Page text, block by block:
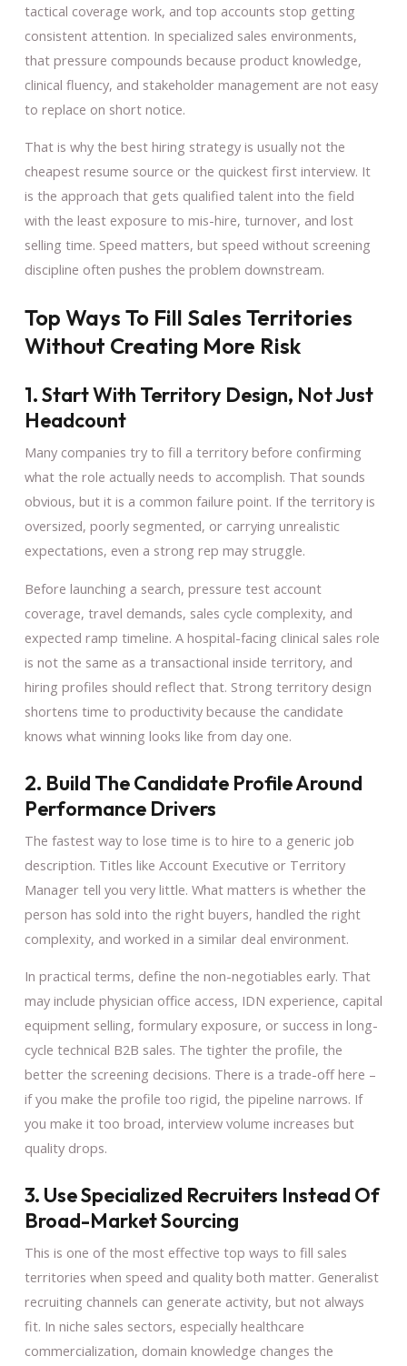
tactical coverage work, and top accounts stop getting
consistent attention. In specialized sales environments,
that pressure compounds because product knowledge,
clinical fluency, and stakeholder management are not easy
to replace on short notice.
That is why the best hiring strategy is usually not the
cheapest resume source or the quickest first interview. It
is the approach that gets qualified talent into the field
with the least exposure to mis-hire, turnover, and lost
selling time. Speed matters, but speed without screening
discipline often pushes the problem downstream.
Top Ways To Fill Sales Territories
Without Creating More Risk
1. Start With Territory Design, Not Just
Headcount
Many companies try to fill a territory before confirming
what the role actually needs to accomplish. That sounds
obvious, but it is a common failure point. If the territory is
oversized, poorly segmented, or carrying unrealistic
expectations, even a strong rep may struggle.
Before launching a search, pressure test account
coverage, travel demands, sales cycle complexity, and
expected ramp timeline. A hospital-facing clinical sales role
is not the same as a transactional inside territory, and
hiring profiles should reflect that. Strong territory design
shortens time to productivity because the candidate
knows what winning looks like from day one.
2. Build The Candidate Profile Around
Performance Drivers
The fastest way to lose time is to hire to a generic job
description. Titles like Account Executive or Territory
Manager tell you very little. What matters is whether the
person has sold into the right buyers, handled the right
complexity, and worked in a similar deal environment.
In practical terms, define the non-negotiables early. That
may include physician office access, IDN experience, capital
equipment selling, formulary exposure, or success in long-
cycle technical B2B sales. The tighter the profile, the
better the screening decisions. There is a trade-off here –
if you make the profile too rigid, the pipeline narrows. If
you make it too broad, interview volume increases but
quality drops.
3. Use Specialized Recruiters Instead Of
Broad-Market Sourcing
This is one of the most effective top ways to fill sales
territories when speed and quality both matter. Generalist
recruiting channels can generate activity, but not always
fit. In niche sales sectors, especially healthcare
commercialization, domain knowledge changes the